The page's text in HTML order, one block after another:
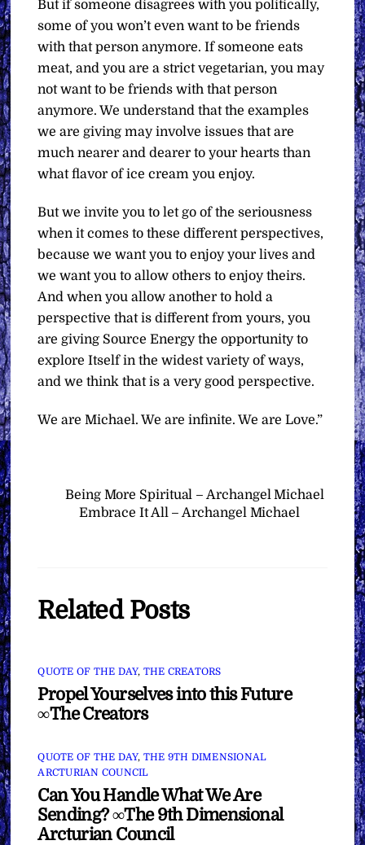
But if someone disagrees with you politically,
some of you won’t even want to be friends
with that person anymore. If someone eats
meat, and you are a strict vegetarian, you may
not want to be friends with that person
anymore. We understand that the examples
we are giving may involve issues that are
much nearer and dearer to your hearts than
what flavor of ice cream you enjoy.
But we invite you to let go of the seriousness
when it comes to these different perspectives,
because we want you to enjoy your lives and
we want you to allow others to enjoy theirs.
And when you allow another to hold a
perspective that is different from yours, you
are giving Source Energy the opportunity to
explore Itself in the widest variety of ways,
and we think that is a very good perspective.
We are Michael. We are infinite. We are Love.”
Being More Spiritual – Archangel Michael
Embrace It All – Archangel Michael
Related Posts
QUOTE OF THE DAY, THE CREATORS
Propel Yourselves into this Future
∞The Creators
QUOTE OF THE DAY, THE 9TH DIMENSIONAL
ARCTURIAN COUNCIL
Can You Handle What We Are
Sending? ∞The 9th Dimensional
Arcturian Council